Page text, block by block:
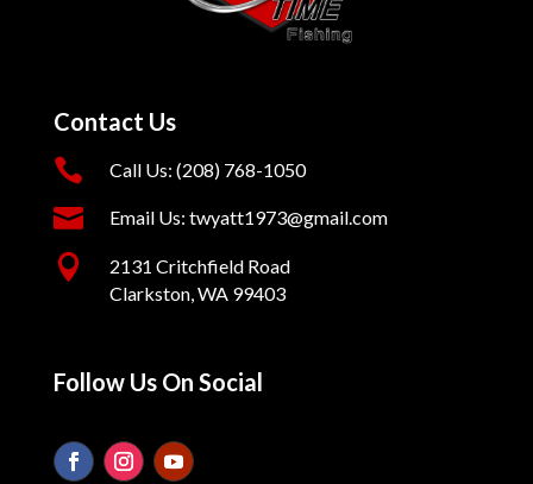
Contact Us
 Call Us: (208) 768-1050
 Email Us: twyatt1973@gmail.com

2131 Critchfield Road
Clarkston, WA 99403
Follow Us On Social